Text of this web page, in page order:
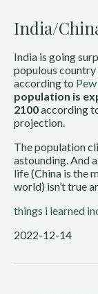
India/
India is going
populous
according to
population is
2100 according
projection.
The population
astounding. And
life (China is the
world) isn’t true
things i learned
2022-12-14